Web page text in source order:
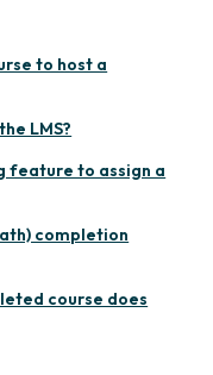
to host a
LMS?
feature to assign a
completion
course does